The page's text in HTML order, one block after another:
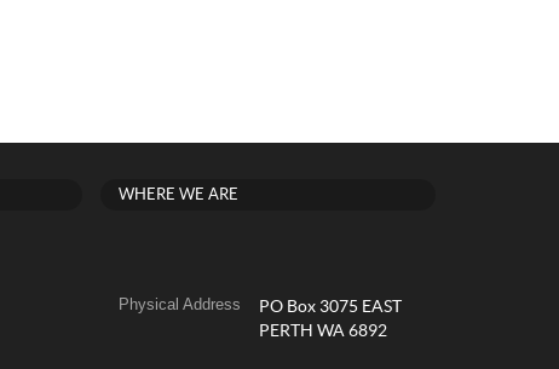
WHERE WE ARE
Physical Address
PO Box 3075 EAST
PERTH WA 6892